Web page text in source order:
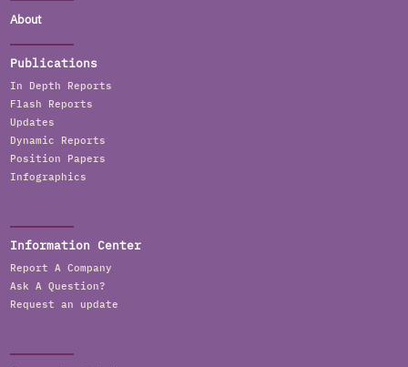
About
Publications
In Depth Reports
Flash Reports
Updates
Dynamic Reports
Position Papers
Infographics
Information Center
Report A Company
Ask A Question?
Request an update